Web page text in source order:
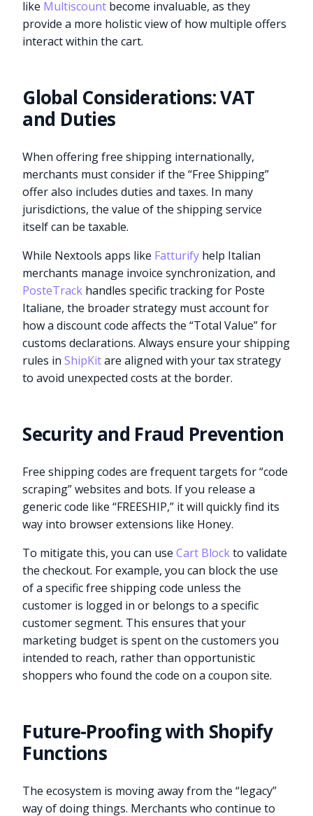
like Multiscount become invaluable, as they
provide a more holistic view of how multiple offers
interact within the cart.
Global Considerations: VAT
and Duties
When offering free shipping internationally,
merchants must consider if the “Free Shipping”
offer also includes duties and taxes. In many
jurisdictions, the value of the shipping service
itself can be taxable.
While Nextools apps like Fatturify help Italian
merchants manage invoice synchronization, and
PosteTrack handles specific tracking for Poste
Italiane, the broader strategy must account for
how a discount code affects the “Total Value” for
customs declarations. Always ensure your shipping
rules inShipKitare aligned with your tax strategy
to avoid unexpected costs at the border.
Security and Fraud Prevention
Free shipping codes are frequent targets for “code
scraping” websites and bots. If you release a
generic code like “FREESHIP,” it will quickly find its
way into browser extensions like Honey.
To mitigate this, you can useCart Blockto validate
the checkout. For example, you can block the use
of a specific free shipping code unless the
customer is logged in or belongs to a specific
customer segment. This ensures that your
marketing budget is spent on the customers you
intended to reach, rather than opportunistic
shoppers who found the code on a coupon site.
Future-Proofing with Shopify
Functions
The ecosystem is moving away from the “legacy”
way of doing things. Merchants who continue to